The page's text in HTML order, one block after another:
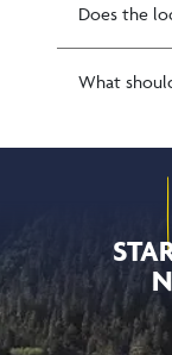
Does the
What